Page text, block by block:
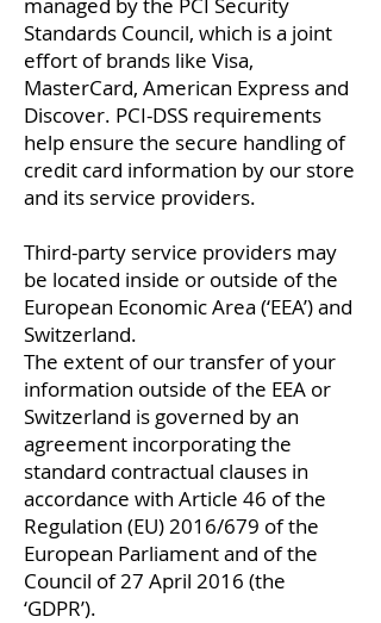
Standards Council, which is a joint
effort of brands like Visa,
MasterCard, American Express and
Discover. PCI-DSS requirements
help ensure the secure handling of
credit card information by our store
and its service providers.
Third-party service providers may
be located inside or outside of the
European Economic Area (‘EEA’) and
Switzerland.
The extent of our transfer of your
information outside of the EEA or
Switzerland is governed by an
agreement incorporating the
standard contractual clauses in
accordance with Article 46 of the
Regulation (EU) 2016/679 of the
European Parliament and of the
Council of 27 April 2016 (the
‘GDPR’).